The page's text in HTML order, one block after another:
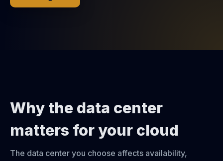
Why the data center
matters for your cloud
The data center you choose affects availability,